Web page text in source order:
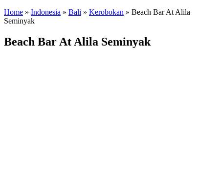
Home » Indonesia » Bali » Kerobokan » Beach Bar At Alila
Seminyak
Beach Bar At Alila Seminyak